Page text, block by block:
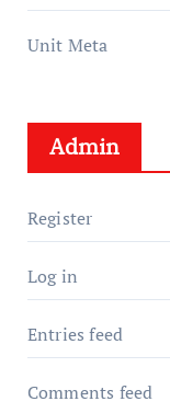
Unit Meta
Admin
Register
Log in
Entries feed
Comments feed